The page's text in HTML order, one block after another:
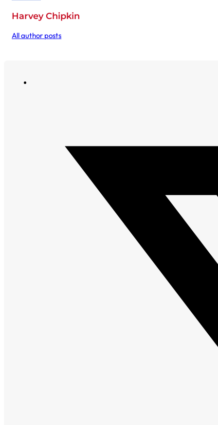
Harvey Chipkin
All author posts